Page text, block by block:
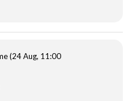
(24 Aug, 11:00